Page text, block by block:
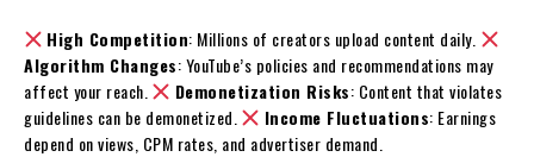
High Competition: Millions of creators upload content daily.
Algorithm Changes: YouTube’s policies and recommendations may
affect your reach.
Demonetization Risks: Content that violates
guidelines can be demonetized.
Income Fluctuations: Earnings
depend on views, CPM rates, and advertiser demand.